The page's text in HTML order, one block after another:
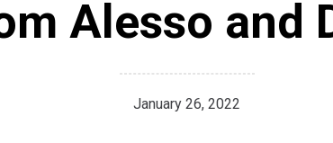
Alesso and
January 26, 2022